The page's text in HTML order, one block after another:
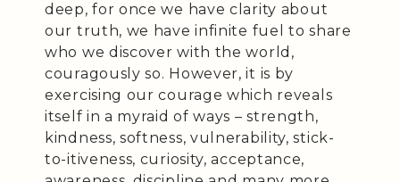
deep, for once we have clarity about
our truth, we have infinite fuel to share
who we discover with the world,
couragously so. However, it is by
exercising our courage which reveals
itself in a myraid of ways – strength,
kindness, softness, vulnerability, stick-
to-itiveness, curiosity, acceptance,